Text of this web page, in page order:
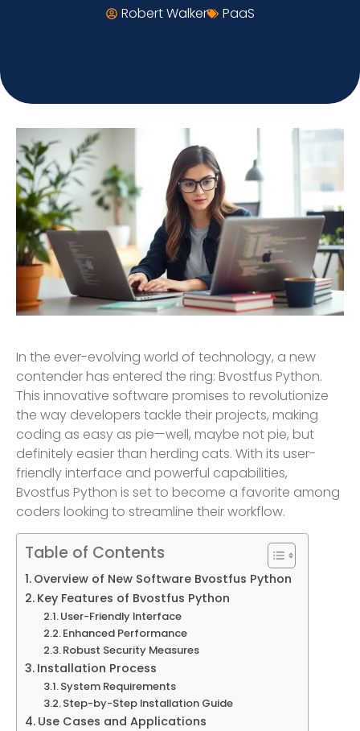
Robert Walker PaaS
In the ever-evolving world of technology, a new
contender has entered the ring: Bvostfus Python.
This innovative software promises to revolutionize
the way developers tackle their projects, making
coding as easy as pie—well, maybe not pie, but
definitely easier than herding cats. With its user-
friendly interface and powerful capabilities,
Bvostfus Python is set to become a favorite among
coders looking to streamline their workflow.
Table of Contents
Overview of New Software Bvostfus Python
Key Features of Bvostfus Python
User-Friendly Interface
Enhanced Performance
Robust Security Measures
Installation Process
System Requirements
Step-by-Step Installation Guide
Use Cases and Applications